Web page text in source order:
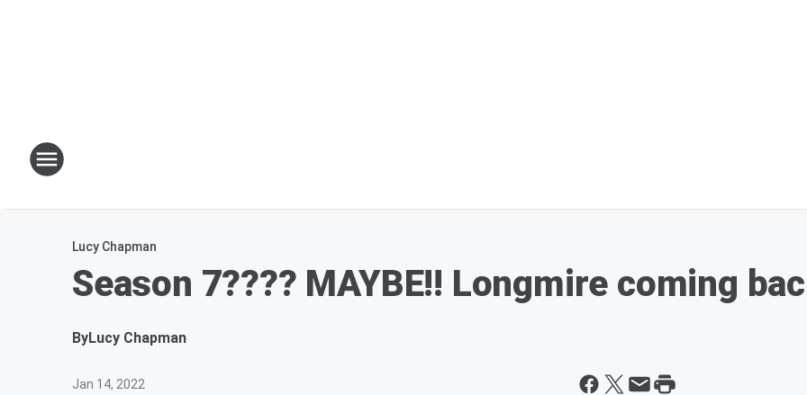
Lucy Chapman
Season 7???? MAYBE!! Longmire coming
ByLucy Chapman
Jan 14, 2022